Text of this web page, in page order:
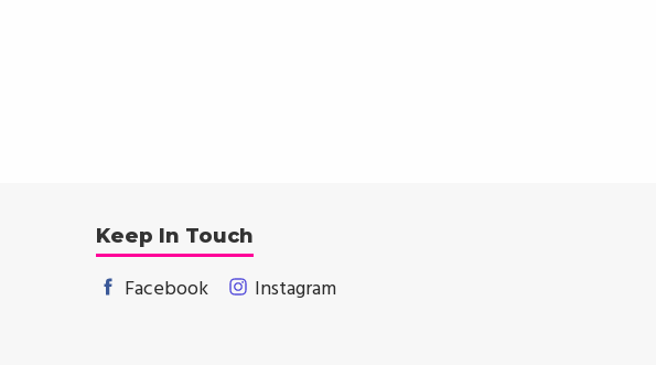
Keep In Touch
Facebook Instagram